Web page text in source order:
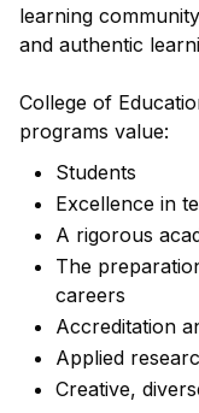
learning
and authentic
College of
programs value:
Students
Excellence in
A rigorous
The
careers
Accreditation
Applied
Creative,